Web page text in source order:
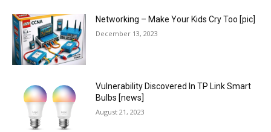
Networking – Make Your Kids Cry Too [pic]
December 13, 2023
Vulnerability Discovered In TP Link Smart
Bulbs [news]
August 21, 2023